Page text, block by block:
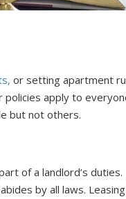
or setting apartment
policies apply to
but not others.
of a landlord’s duties.
by all laws.